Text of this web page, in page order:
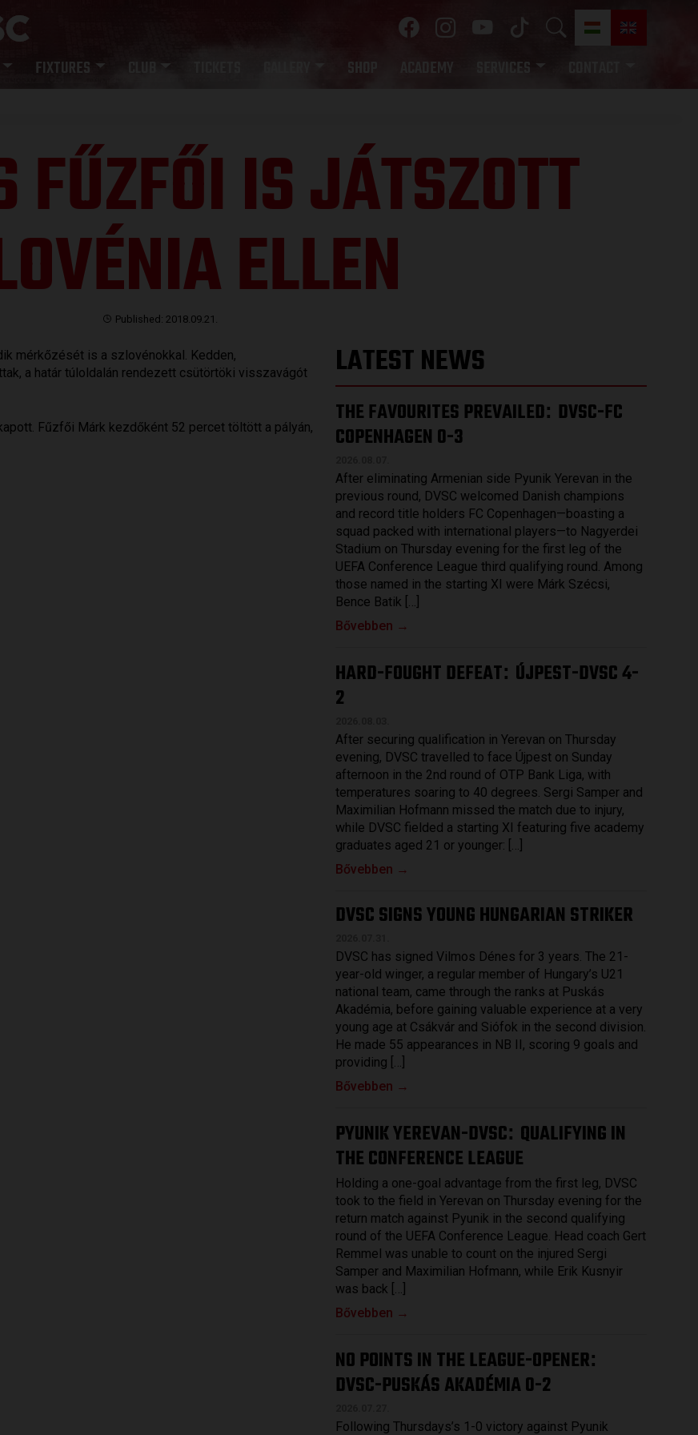
FIXTURES SHOP ACADEMY SERVICES
FŰZFŐI IS JÁTSZOTT
ELLEN
Published: 2018.09.21.
mérkőzését is a szlovénokkal. Kedden,
a határ túloldalán rendezett csütörtöki visszavágót
Fűzfői Márk kezdőként 52 percet töltött a pályán,
LATEST NEWS
THE FAVOURITES PREVAILED: DVSC-FC
COPENHAGEN 0-3
After eliminating Armenian side Pyunik Yerevan in the
previous round, DVSC welcomed Danish champions
and record title holders FC Copenhagen—boasting a
squad packed with international players—to Nagyerdei
Stadium on Thursday evening for the first leg of the
UEFA Conference League third qualifying round. Among
those named in the starting XI were Márk Szécsi,
Bence Batik […]
Bővebben →
HARD-FOUGHT DEFEAT: ÚJPEST-DVSC 4-
2
After securing qualification in Yerevan on Thursday
evening, DVSC travelled to face Újpest on Sunday
afternoon in the 2nd round of OTP Bank Liga, with
temperatures soaring to 40 degrees. Sergi Samper and
Maximilian Hofmann missed the match due to injury,
while DVSC fielded a starting XI featuring five academy
graduates aged 21 or younger: […]
Bővebben →
DVSC SIGNS YOUNG HUNGARIAN STRIKER
DVSC has signed Vilmos Dénes for 3 years. The 21-
year-old winger, a regular member of Hungary’s U21
national team, came through the ranks at Puskás
Akadémia, before gaining valuable experience at a very
young age at Csákvár and Siófok in the second division.
He made 55 appearances in NB II, scoring 9 goals and
providing […]
Bővebben →
PYUNIK YEREVAN-DVSC: QUALIFYING IN
THE CONFERENCE LEAGUE
Holding a one-goal advantage from the first leg, DVSC
took to the field in Yerevan on Thursday evening for the
return match against Pyunik in the second qualifying
round of the UEFA Conference League. Head coach Gert
Remmel was unable to count on the injured Sergi
Samper and Maximilian Hofmann, while Erik Kusnyir
was back […]
Bővebben →
NO POINTS IN THE LEAGUE-OPENER:
DVSC-PUSKÁS AKADÉMIA 0-2
Following Thursdays’s 1-0 victory against Pyunik